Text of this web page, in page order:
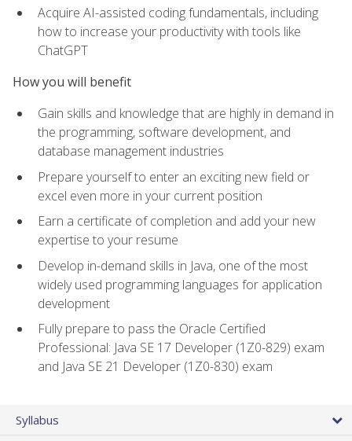
Acquire AI-assisted coding fundamentals, including
how to increase your productivity with tools like
ChatGPT
How you will benefit
Gain skills and knowledge that are highly in demand in
the programming, software development, and
database management industries
Prepare yourself to enter an exciting new field or
excel even more in your current position
Earn a certificate of completion and add your new
expertise to your resume
Develop in-demand skills in Java, one of the most
widely used programming languages for application
development
Fully prepare to pass the Oracle Certified
Professional: Java SE 17 Developer (1Z0-829) exam
and Java SE 21 Developer (1Z0-830) exam
Syllabus